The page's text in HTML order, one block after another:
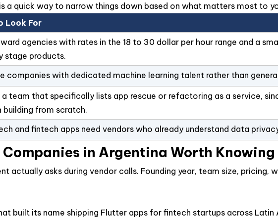
a quick way to narrow things down based on what matters most to
Look For
agencies with rates in the 18 to 30 dollar per hour range and a
stage products.
companies with dedicated machine learning talent rather than
a team that specifically lists app rescue or refactoring as a service,
building from scratch.
and fintech apps need vendors who already understand data
in Argentina Worth
actually asks during vendor calls. Founding year, team size, pricing,
built its name shipping Flutter apps for fintech startups across